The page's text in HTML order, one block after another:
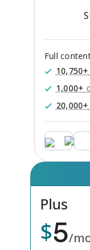
Full
10,750+
1,000+
20,000+
Plus
$5/